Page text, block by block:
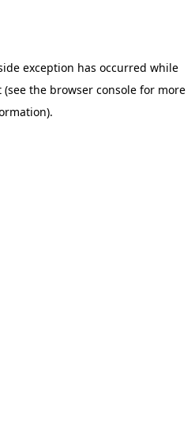
exception has occurred while
(see the browser consolefor more